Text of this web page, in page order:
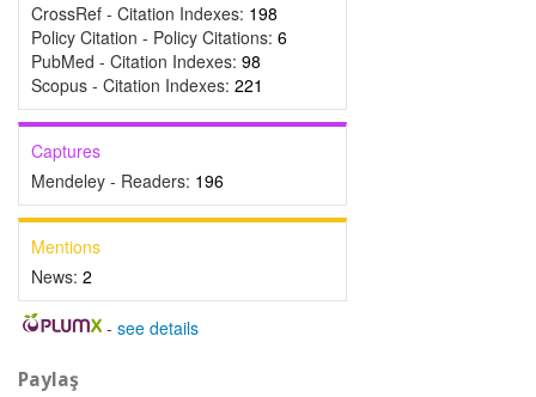
CrossRef - Citation Indexes: 198
Policy Citation - Policy Citations: 6
PubMed - Citation Indexes: 98
Scopus - Citation Indexes: 221
Captures
Mendeley - Readers: 196
Mentions
News: 2
- see details
Paylaş